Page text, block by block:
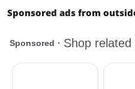
Sponsored ads from